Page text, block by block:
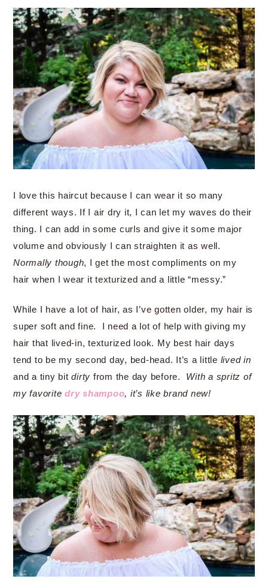
I love this haircut because I can wear it so many
different ways. If I air dry it, I can let my waves do their
thing. I can add in some curls and give it some major
volume and obviously I can straighten it as well.
Normally though, I get the most compliments on my
hair when I wear it texturized and a little “messy.”
While I have a lot of hair, as I’ve gotten older, my hair is
super soft and fine. I need a lot of help with giving my
hair that lived-in, texturized look. My best hair days
tend to be my second day, bed-head. It’s a little lived in
and a tiny bitdirty from the day before. With a spritz of
my favorite dry shampoo, it’s like brand new!